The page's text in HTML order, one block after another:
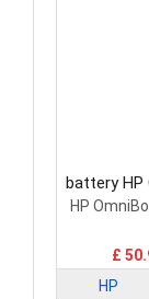
battery HP
HP
£
HP